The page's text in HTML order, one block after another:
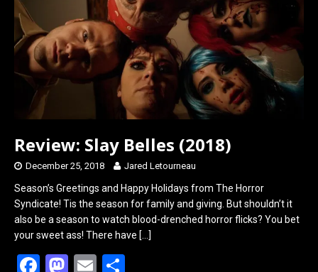
k
o
n
Review: Slay Belles (2018)
December 25, 2018 Jared Letourneau
Season’s Greetings and Happy Holidays from The Horror
Syndicate! Tis the season for family and giving. But shouldn’t it
also be a season to watch blood-drenched horror flicks? You bet
your sweet ass! There have […]
F M E